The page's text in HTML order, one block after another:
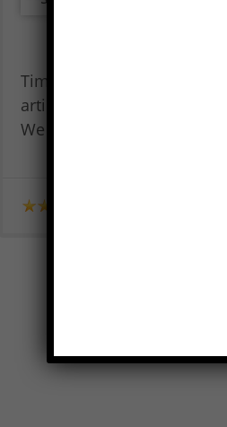
Timothy Sykes Review –
article is a Tim Alerts
We address the question